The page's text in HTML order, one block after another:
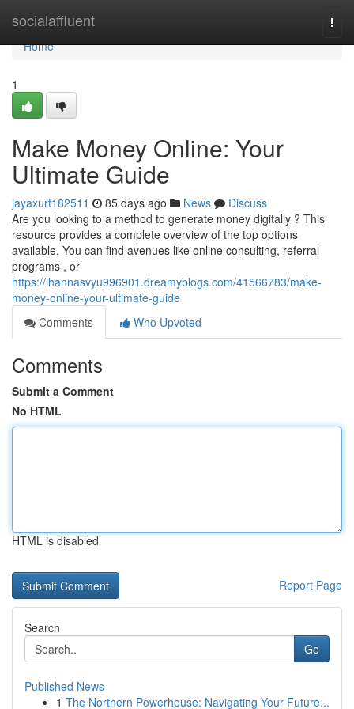
socialaffluent
Home
Home
1
Make Money Online: Your
Ultimate Guide
jayaxurt182511 85 days ago News
Discuss
Are you looking to a method to generate money digitally ? This
resource provides a complete overview of the top options
available. You can find avenues like online consulting, referral
programs , or
https://ihannasvyu996901.dreamyblogs.com/41566783/make-
money-online-your-ultimate-guide
Comments
Who Upvoted
Comments
Submit a Comment
No HTML
HTML is disabled
Report Page
Search
Go
Published News
1 The Northern Powerhouse: Navigating Your Future...